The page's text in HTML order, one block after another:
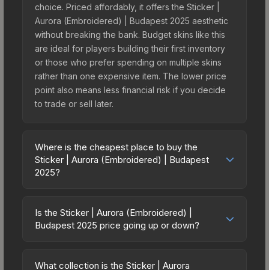
choice. Priced affordably, it offers the Sticker |
Aurora (Embroidered) | Budapest 2025 aesthetic
without breaking the bank. Budget skins like this
are ideal for players building their first inventory
or those who prefer spending on multiple skins
rather than one expensive item. The lower price
point also means less financial risk if you decide
to trade or sell later.
Where is the cheapest place to buy the
Sticker | Aurora (Embroidered) | Budapest
2025?
Budapest 2025 vary across marketplaces due to
fees, regional pricing, and seller competition. This
directly from third-party marketplaces. The Steam
Is the Sticker | Aurora (Embroidered) |
Budapest 2025 price going up or down?
2025 is currently trending downward. Over the
What collection is the Sticker | Aurora